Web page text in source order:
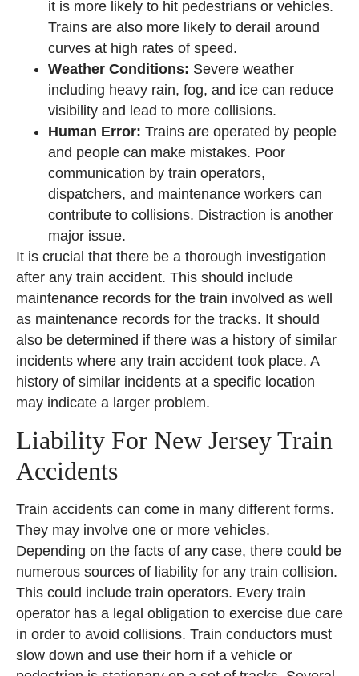
it is more likely to hit pedestrians or vehicles.
Trains are also more likely to derail around
curves at high rates of speed.
Weather Conditions: Severe weather
including heavy rain, fog, and ice can reduce
visibility and lead to more collisions.
Human Error: Trains are operated by people
and people can make mistakes. Poor
communication by train operators,
dispatchers, and maintenance workers can
contribute to collisions. Distraction is another
major issue.
It is crucial that there be a thorough investigation
after any train accident. This should include
maintenance records for the train involved as well
as maintenance records for the tracks. It should
also be determined if there was a history of similar
incidents where any train accident took place. A
history of similar incidents at a specific location
may indicate a larger problem.
Liability For New Jersey Train
Accidents
Train accidents can come in many different forms.
They may involve one or more vehicles.
Depending on the facts of any case, there could be
numerous sources of liability for any train collision.
This could include train operators. Every train
operator has a legal obligation to exercise due care
in order to avoid collisions. Train conductors must
slow down and use their horn if a vehicle or